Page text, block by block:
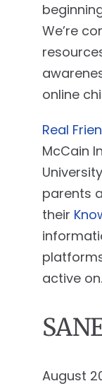
We’re
online
Real
McCain
parents
their
active on.
August